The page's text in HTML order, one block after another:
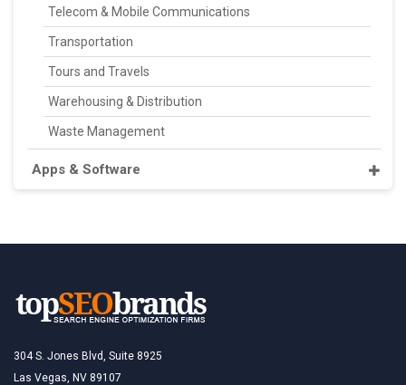
Telecom & Mobile Communications
Transportation
Tours and Travels
Warehousing & Distribution
Waste Management
Apps & Software
304 S. Jones Blvd, Suite 8925
Las Vegas, NV 89107